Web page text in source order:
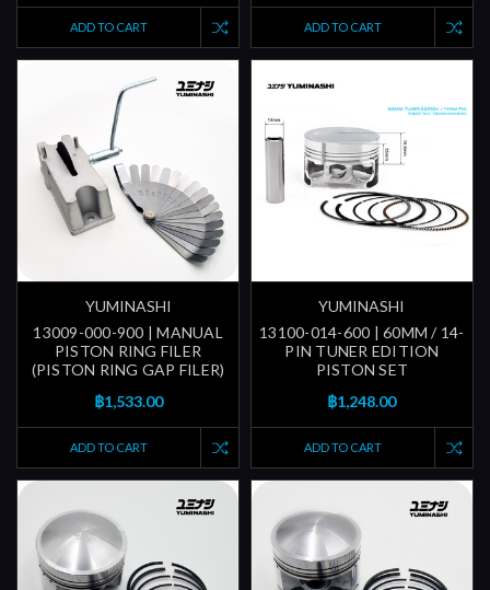
ADD TO CART ADD TO CART
YUMINASHI
13009-000-900 | MANUAL
PISTON RING FILER
(PISTON RING GAP FILER)
฿1,533.00
ADD TO CART
YUMINASHI
13100-014-600 | 60MM / 14-
PIN TUNER EDITION
PISTON SET
฿1,248.00
ADD TO CART